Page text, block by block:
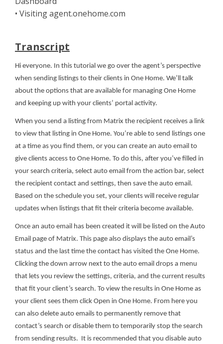
• Visiting agent.onehome.com
Transcript
Hi everyone. In this tutorial we go over the agent’s perspective
when sending listings to their clients in One Home. We’ll talk
about the options that are available for managing One Home
and keeping up with your clients’ portal activity.
When you send a listing from Matrix the recipient receives a link
to view that listing in One Home. You’re able to send listings one
at a time as you find them, or you can create an auto email to
give clients access to One Home. To do this, after you’ve filled in
your search criteria, select auto email from the action bar, select
the recipient contact and settings, then save the auto email.
Based on the schedule you set, your clients will receive regular
updates when listings that fit their criteria become available.
Once an auto email has been created it will be listed on the Auto
Email page of Matrix. This page also displays the auto email’s
status and the last time the contact has visited the One Home.
Clicking the down arrow next to the auto email drops a menu
that lets you review the settings, criteria, and the current results
that fit your client’s search. To view the results in One Home as
your client sees them click Open in One Home. From here you
can also delete auto emails to permanently remove that
contact’s search or disable them to temporarily stop the search
from sending results. It is recommended that you disable auto